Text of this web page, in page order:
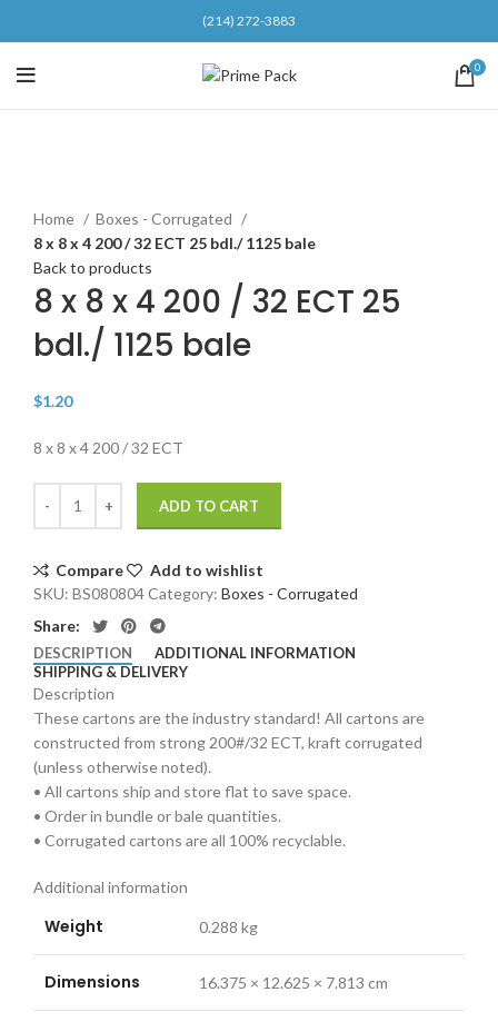
(214) 272-3883
0
Home
Boxes - Corrugated
8 x 8 x 4 200 / 32 ECT 25 bdl./ 1125 bale
Back to products
8 x 8 x 4 200 / 32 ECT 25
bdl./ 1125 bale
$1.20
8 x 8 x 4 200 / 32 ECT
ADD TO CART
Compare
Add to wishlist
SKU: BS080804Category: Boxes - Corrugated
Share:
DESCRIPTION
ADDITIONAL INFORMATION
SHIPPING & DELIVERY
Description
These cartons are the industry standard! All cartons are
constructed from strong 200#/32 ECT, kraft corrugated
(unless otherwise noted).
• All cartons ship and store flat to save space.
• Order in bundle or bale quantities.
• Corrugated cartons are all 100% recyclable.
Additional information
Weight 0.288 kg
Dimensions 16.375 × 12.625 × 7.813 cm